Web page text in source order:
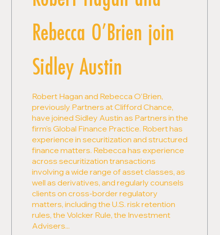
Rebecca O’Brien join
Sidley Austin
Robert Hagan and Rebecca O’Brien,
previously Partners at Clifford Chance,
have joined Sidley Austin as Partners in the
firm's Global Finance Practice. Robert has
experience in securitization and structured
finance matters. Rebecca has experience
across securitization transactions
involving a wide range of asset classes, as
well as derivatives, and regularly counsels
clients on cross-border regulatory
matters, including the U.S. risk retention
rules, the Volcker Rule, the Investment
Advisers...